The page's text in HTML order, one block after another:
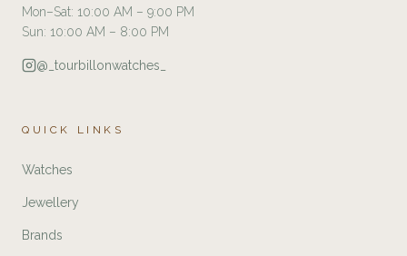
Mon–Sat: 10:00 AM – 9:00 PM
Sun: 10:00 AM – 8:00 PM
@_tourbillonwatches_
QUICK LINKS
Watches
Jewellery
Brands